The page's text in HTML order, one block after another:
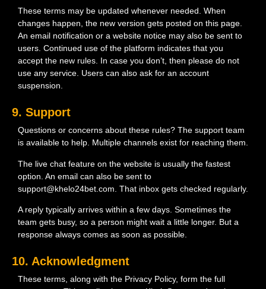
These terms may be updated whenever needed. When
changes happen, the new version gets posted on this page.
An email notification or a website notice may also be sent to
users. Continued use of the platform indicates that you
accept the new rules. In case you don’t, then please do not
use any service. Users can also ask for an account
suspension.
9. Support
Questions or concerns about these rules? The support team
is available to help. Multiple channels exist for reaching them.
The live chat feature on the website is usually the fastest
option. An email can also be sent to
support@khelo24bet.com. That inbox gets checked regularly.
A reply typically arrives within a few days. Sometimes the
team gets busy, so a person might wait a little longer. But a
response always comes as soon as possible.
10. Acknowledgment
These terms, along with the Privacy Policy, form the full